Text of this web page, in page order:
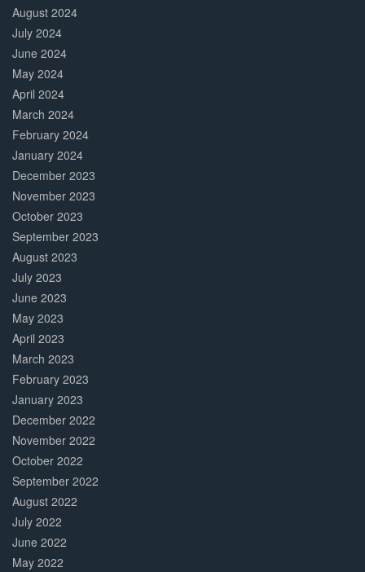
August 2024
July 2024
June 2024
May 2024
April 2024
March 2024
February 2024
January 2024
December 2023
November 2023
October 2023
September 2023
August 2023
July 2023
June 2023
May 2023
April 2023
March 2023
February 2023
January 2023
December 2022
November 2022
October 2022
September 2022
August 2022
July 2022
June 2022
May 2022